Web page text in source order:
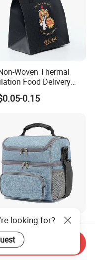
Woven Thermal
Food Delivery
Cooler Bag
0.15
Layer Lunch Bag
Insulated Lunch Box
Food Cooler Bag
5.68
looking for?